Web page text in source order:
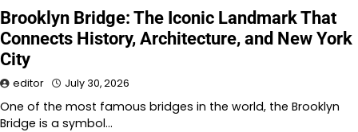
Brooklyn Bridge: The Iconic Landmark That
Connects History, Architecture, and New York
City
editor July 30, 2026
One of the most famous bridges in the world, the Brooklyn
Bridge is a symbol…